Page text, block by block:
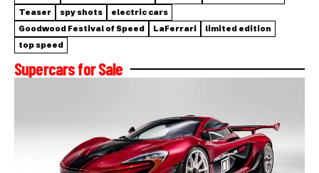
Teaser
spy shots
electric cars
Goodwood Festival of Speed
LaFerrari
limited edition
top speed
Supercars for Sale